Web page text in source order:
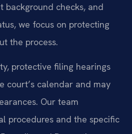
background checks, and
we focus on protecting
the process.
protective filing hearings
court’s calendar and may
Our team
procedures and the specific